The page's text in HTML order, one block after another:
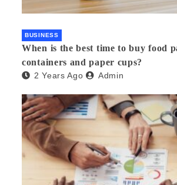
BUSINESS
When is the best time to buy food
containers and paper cups?
2 Years Ago Admin